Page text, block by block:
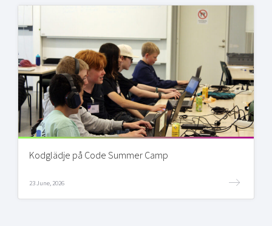
Kodglädje på Code Summer Camp
23 June, 2026